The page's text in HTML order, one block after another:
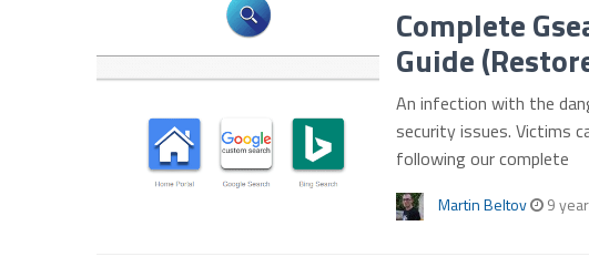
Complete
Guide
An infection with the
security issues. Victims
following our complete
Martin Beltov 9